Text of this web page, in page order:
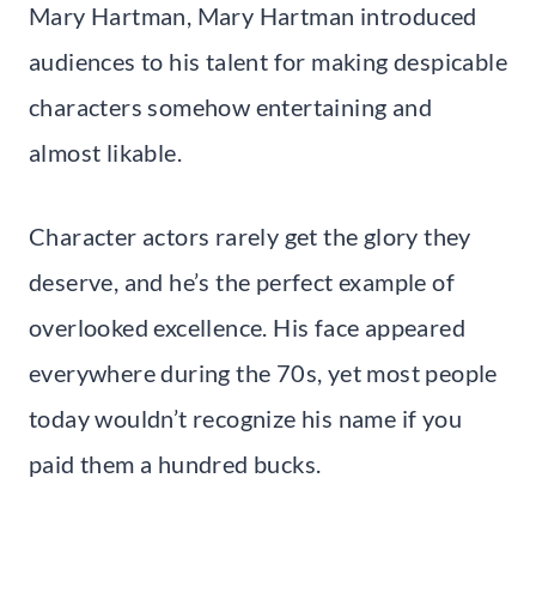
Mary Hartman, Mary Hartman introduced
audiences to his talent for making despicable
characters somehow entertaining and
almost likable.
Character actors rarely get the glory they
deserve, and he’s the perfect example of
overlooked excellence. His face appeared
everywhere during the 70s, yet most people
today wouldn’t recognize his name if you
paid them a hundred bucks.